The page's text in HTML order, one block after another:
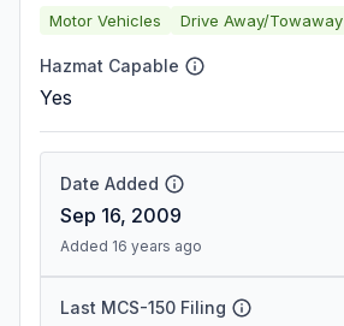
Motor Vehicles Drive Away/Towaway
Hazmat Capable
Yes
Date Added
Sep 16, 2009
Added 16 years ago
Last MCS-150 Filing